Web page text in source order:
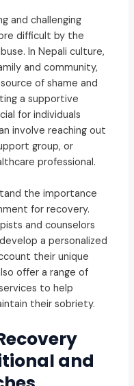
and challenging
difficult by the
In Nepali culture,
and community,
of shame and
a supportive
for individuals
involve reaching out
group, or
professional.
the importance
for recovery.
and counselors
a personalized
their unique
offer a range of
to help
their sobriety.
and